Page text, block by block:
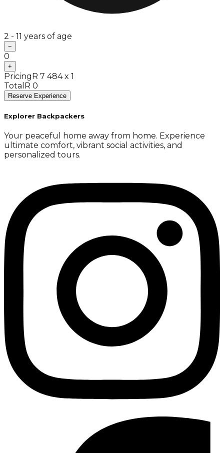
2 - 11 years of age
−
0
+
PricingR 7 484 x 1
Total R 0
Reserve Experience
Explorer Backpackers
Your peaceful home away from home. Experience
ultimate comfort, vibrant social activities, and
personalized tours.